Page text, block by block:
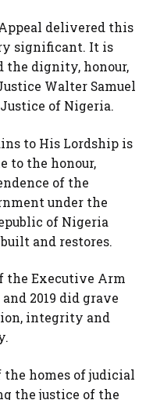
delivered this
significant. It is
dignity, honour,
Walter Samuel
of Nigeria.
to His Lordship is
to the honour,
of the
under the
of Nigeria
and restores.
the Executive Arm
2019 did grave
integrity and
the homes of judicial
the justice of the